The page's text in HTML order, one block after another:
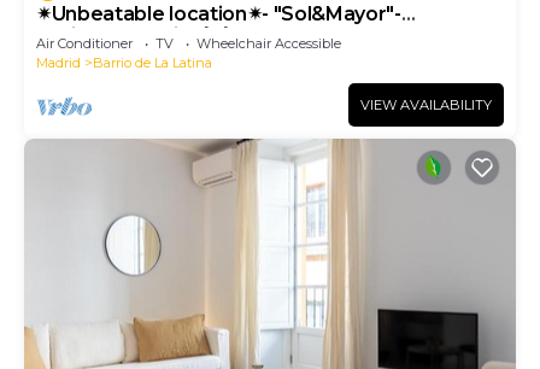
✴Unbeatable location✴- "Sol&Mayor"-
business&family 👨‍👩‍👧‍👧 Nespresso+ WIFI
Air Conditioner TV
Wheelchair Accessible
Madrid
Barrio de La Latina
VIEW AVAILABILITY